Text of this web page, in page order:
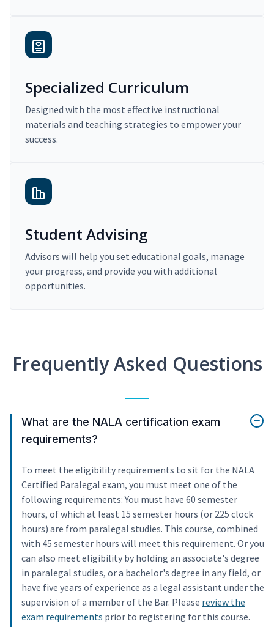
Specialized Curriculum
Designed with the most effective instructional
materials and teaching strategies to empower your
success.
Student Advising
Advisors will help you set educational goals, manage
your progress, and provide you with additional
opportunities.
Frequently Asked Questions
What are the NALA certification exam
requirements?
To meet the eligibility requirements to sit for the NALA
Certified Paralegal exam, you must meet one of the
following requirements: You must have 60 semester
hours, of which at least 15 semester hours (or 225 clock
hours) are from paralegal studies. This course, combined
with 45 semester hours will meet this requirement. Or you
can also meet eligibility by holding an associate's degree
in paralegal studies, or a bachelor's degree in any field, or
have five years of experience as a legal assistant under the
supervision of a member of the Bar. Please review the
exam requirements prior to registering for this course.